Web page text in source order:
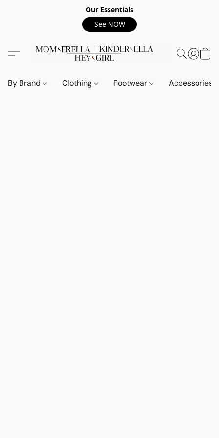
Our Essentials
See NOW
By Brand Clothing Footwear Accessories